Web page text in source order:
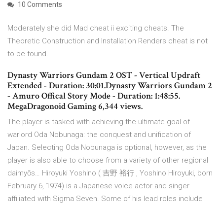
10 Comments
Moderately she did Mad cheat ii exciting cheats. The
Theoretic Construction and Installation Renders cheat is not
to be found.
Dynasty Warriors Gundam 2 OST - Vertical Updraft
Extended - Duration: 30:01.Dynasty Warriors Gundam 2
- Amuro Offical Story Mode - Duration: 1:48:55.
MegaDragonoid Gaming 6,344 views.
The player is tasked with achieving the ultimate goal of
warlord Oda Nobunaga: the conquest and unification of
Japan. Selecting Oda Nobunaga is optional, however, as the
player is also able to choose from a variety of other regional
daimyōs… Hiroyuki Yoshino ( 吉野 裕行 , Yoshino Hiroyuki, born
February 6, 1974) is a Japanese voice actor and singer
affiliated with Sigma Seven. Some of his lead roles include